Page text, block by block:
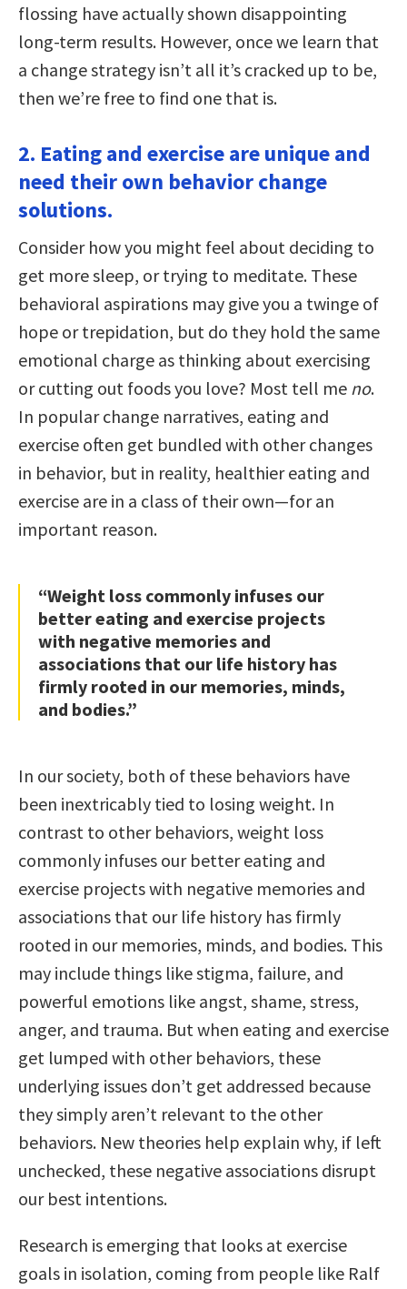
flossing have actually shown disappointing
long-term results. However, once we learn that
a change strategy isn’t all it’s cracked up to be,
then we’re free to find one that is.
2. Eating and exercise are unique and
need their own behavior change
solutions.
Consider how you might feel about deciding to
get more sleep, or trying to meditate. These
behavioral aspirations may give you a twinge of
hope or trepidation, but do they hold the same
emotional charge as thinking about exercising
or cutting out foods you love? Most tell me no.
In popular change narratives, eating and
exercise often get bundled with other changes
in behavior, but in reality, healthier eating and
exercise are in a class of their own—for an
important reason.
“Weight loss commonly infuses our
better eating and exercise projects
with negative memories and
associations that our life history has
firmly rooted in our memories, minds,
and bodies.”
In our society, both of these behaviors have
been inextricably tied to losing weight. In
contrast to other behaviors, weight loss
commonly infuses our better eating and
exercise projects with negative memories and
associations that our life history has firmly
rooted in our memories, minds, and bodies. This
may include things like stigma, failure, and
powerful emotions like angst, shame, stress,
anger, and trauma. But when eating and exercise
get lumped with other behaviors, these
underlying issues don’t get addressed because
they simply aren’t relevant to the other
behaviors. New theories help explain why, if left
unchecked, these negative associations disrupt
our best intentions.
Research is emerging that looks at exercise
goals in isolation, coming from people like Ralf